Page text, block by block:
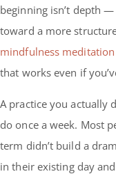
beginning isn’t depth
toward a more
mindfulness
that works even if
A practice you actually
do once a week. Most
term didn’t build a
in their existing day